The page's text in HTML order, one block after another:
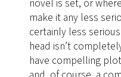
novel is set, or
make it any less
certainly less
head isn’t
have compelling